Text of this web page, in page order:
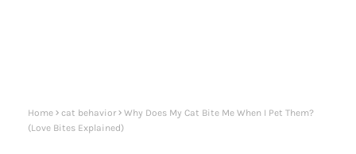
Home cat behavior
Why Does My Cat Bite Me When I Pet Them?
(Love Bites Explained)